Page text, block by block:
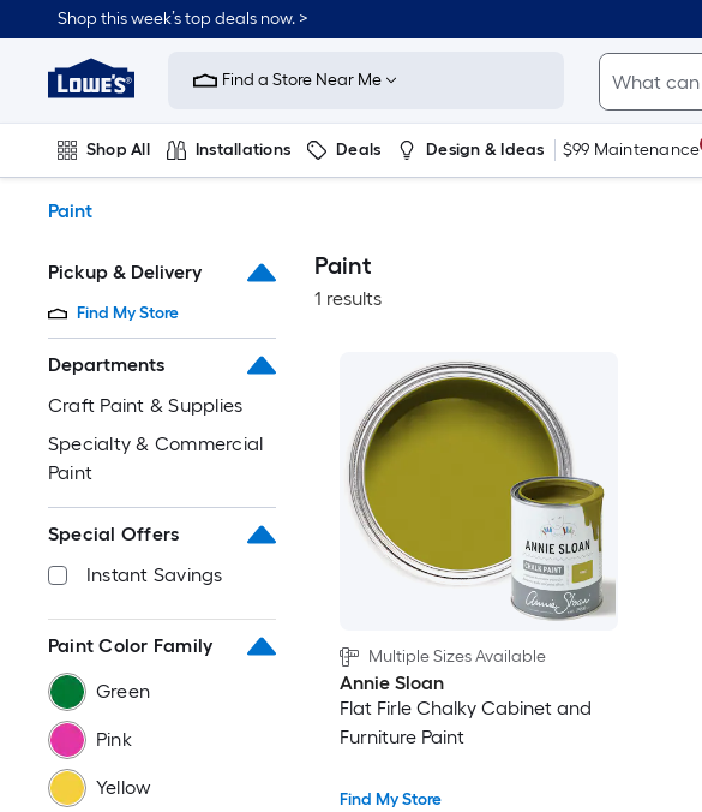
to
content
Shop this week’s top deals now. >
Link
to
Improvement
Home
Page
Find a Store Near Me
Shop All Installations Deals Design & Ideas $99 Maintenance
Paint
Pickup & Delivery
Find My Store
Departments
Craft Paint & Supplies
Specialty & Commercial
Paint
Special Offers
Instant Savings
Paint Color Family
Green
Pink
Yellow
Paint
1 results
Multiple Sizes Available
Annie Sloan
Flat Firle Chalky Cabinet and
Furniture Paint
Find My Store